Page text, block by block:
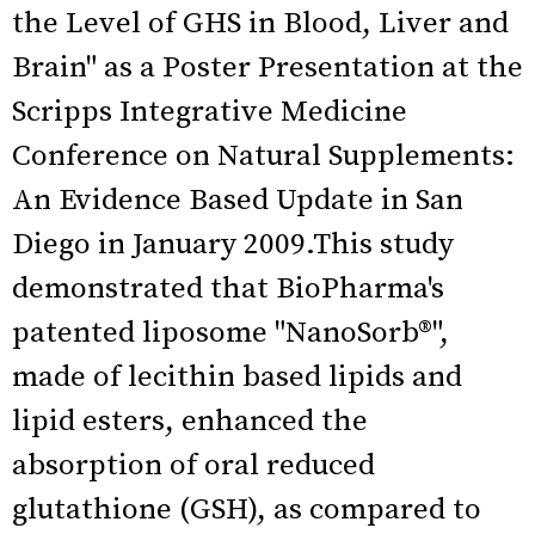
the Level of GHS in Blood, Liver and
Brain" as a Poster Presentation at the
Scripps Integrative Medicine
Conference on Natural Supplements:
An Evidence Based Update in San
Diego in January 2009.This study
demonstrated that BioPharma's
patented liposome "NanoSorb®",
made of lecithin based lipids and
lipid esters, enhanced the
absorption of oral reduced
glutathione (GSH), as compared to